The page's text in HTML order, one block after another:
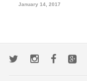
January 14, 2017